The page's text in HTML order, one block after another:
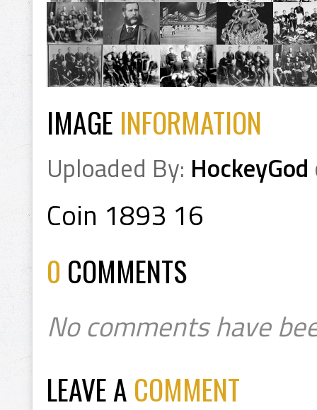
IMAGE INFORMATION
Uploaded By: HockeyGod
Coin 1893 16
0 COMMENTS
No comments have
LEAVE A COMMENT